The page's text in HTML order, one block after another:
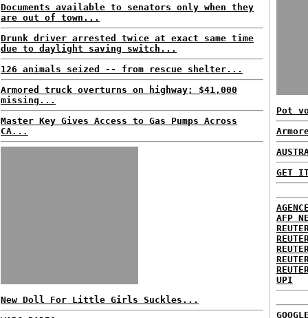
Documents available to senators only when they
are out of town...
Drunk driver arrested twice at exact same time
due to daylight saving switch...
126 animals seized -- from rescue shelter...
Armored truck overturns on highway; $41,000
missing...
Master Key Gives Access to Gas Pumps Across
CA...
New Doll For Little Girls Suckles...
Pot
GET
AFP
UPI